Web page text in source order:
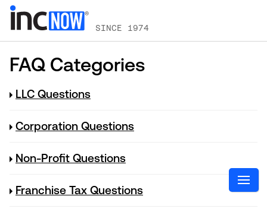
SINCE 1974
FAQ Categories
LLC Questions
Corporation Questions
Non-Profit Questions
Franchise Tax Questions